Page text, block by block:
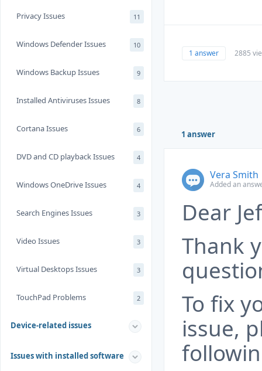
Privacy Issues 11
Windows Defender Issues 10
Windows Backup Issues 9
Installed Antiviruses Issues 8
Cortana Issues 6
DVD and CD playback Issues 4
Windows OneDrive Issues 4
Search Engines Issues 3
Video Issues 3
Virtual Desktops Issues 3
TouchPad Problems 2
Device-related issues
Issues with installed software
1 answer 2885
1 answer
Vera Smith
Added an
Dear
Thank
To fix
issue,